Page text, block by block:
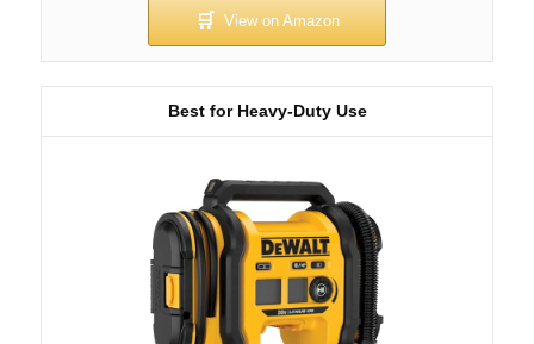
Best for Heavy-Duty Use